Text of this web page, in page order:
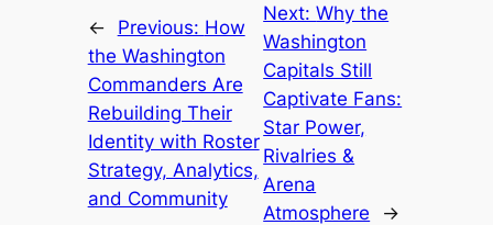
← Previous: How
the Washington
Commanders Are
Rebuilding Their
Identity with Roster
Strategy, Analytics,
and Community
Next:Why the
Washington
Capitals Still
Captivate Fans:
Star Power,
Rivalries &
Arena
Atmosphere
→